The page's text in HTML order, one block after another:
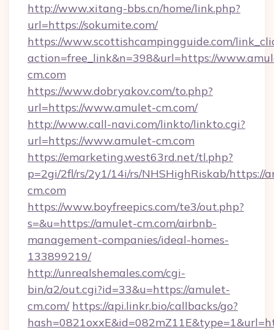
http://www.xitang-bbs.cn/home/link.php?
url=https://sokumite.com/
https://www.scottishcampingguide.com/
action=free_link&n=398&url=https://
cm.com
https://www.dobryakov.com/to.php?
url=https://www.amulet-cm.com/
http://www.call-navi.com/linkto/linkto.cgi?
url=https://www.amulet-cm.com
https://emarketing.west63rd.net/tl.php?
p=2gi/2fl/rs/2y1/14i/rs/NHSHighRiskab/https://
cm.com
https://www.boyfreepics.com/te3/out.php?
s=&u=https://amulet-cm.com/airbnb-
management-companies/ideal-homes-
133899219/
http://unrealshemales.com/cgi-
bin/a2/out.cgi?id=33&u=https://amulet-
cm.com/ https://api.linkr.bio/callbacks/go?